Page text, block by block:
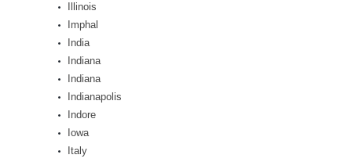
Illinois
Imphal
India
Indiana
Indiana
Indianapolis
Indore
Iowa
Italy